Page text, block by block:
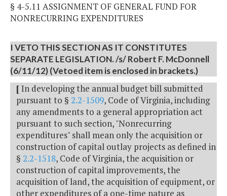
§ 4-5.11 ASSIGNMENT OF GENERAL FUND FOR
NONRECURRING EXPENDITURES
I VETO THIS SECTION AS IT CONSTITUTES
SEPARATE LEGISLATION. /s/ Robert F. McDonnell
(6/11/12) (Vetoed item is enclosed in brackets.)
[In developing the annual budget bill submitted
pursuant to § 2.2-1509, Code of Virginia, including
any amendments to a general appropriation act
pursuant to such section, "Nonrecurring
expenditures" shall mean only the acquisition or
construction of capital outlay projects as defined in
§ 2.2-1518, Code of Virginia, the acquisition or
construction of capital improvements, the
acquisition of land, the acquisition of equipment, or
other expenditures of a one-time nature as